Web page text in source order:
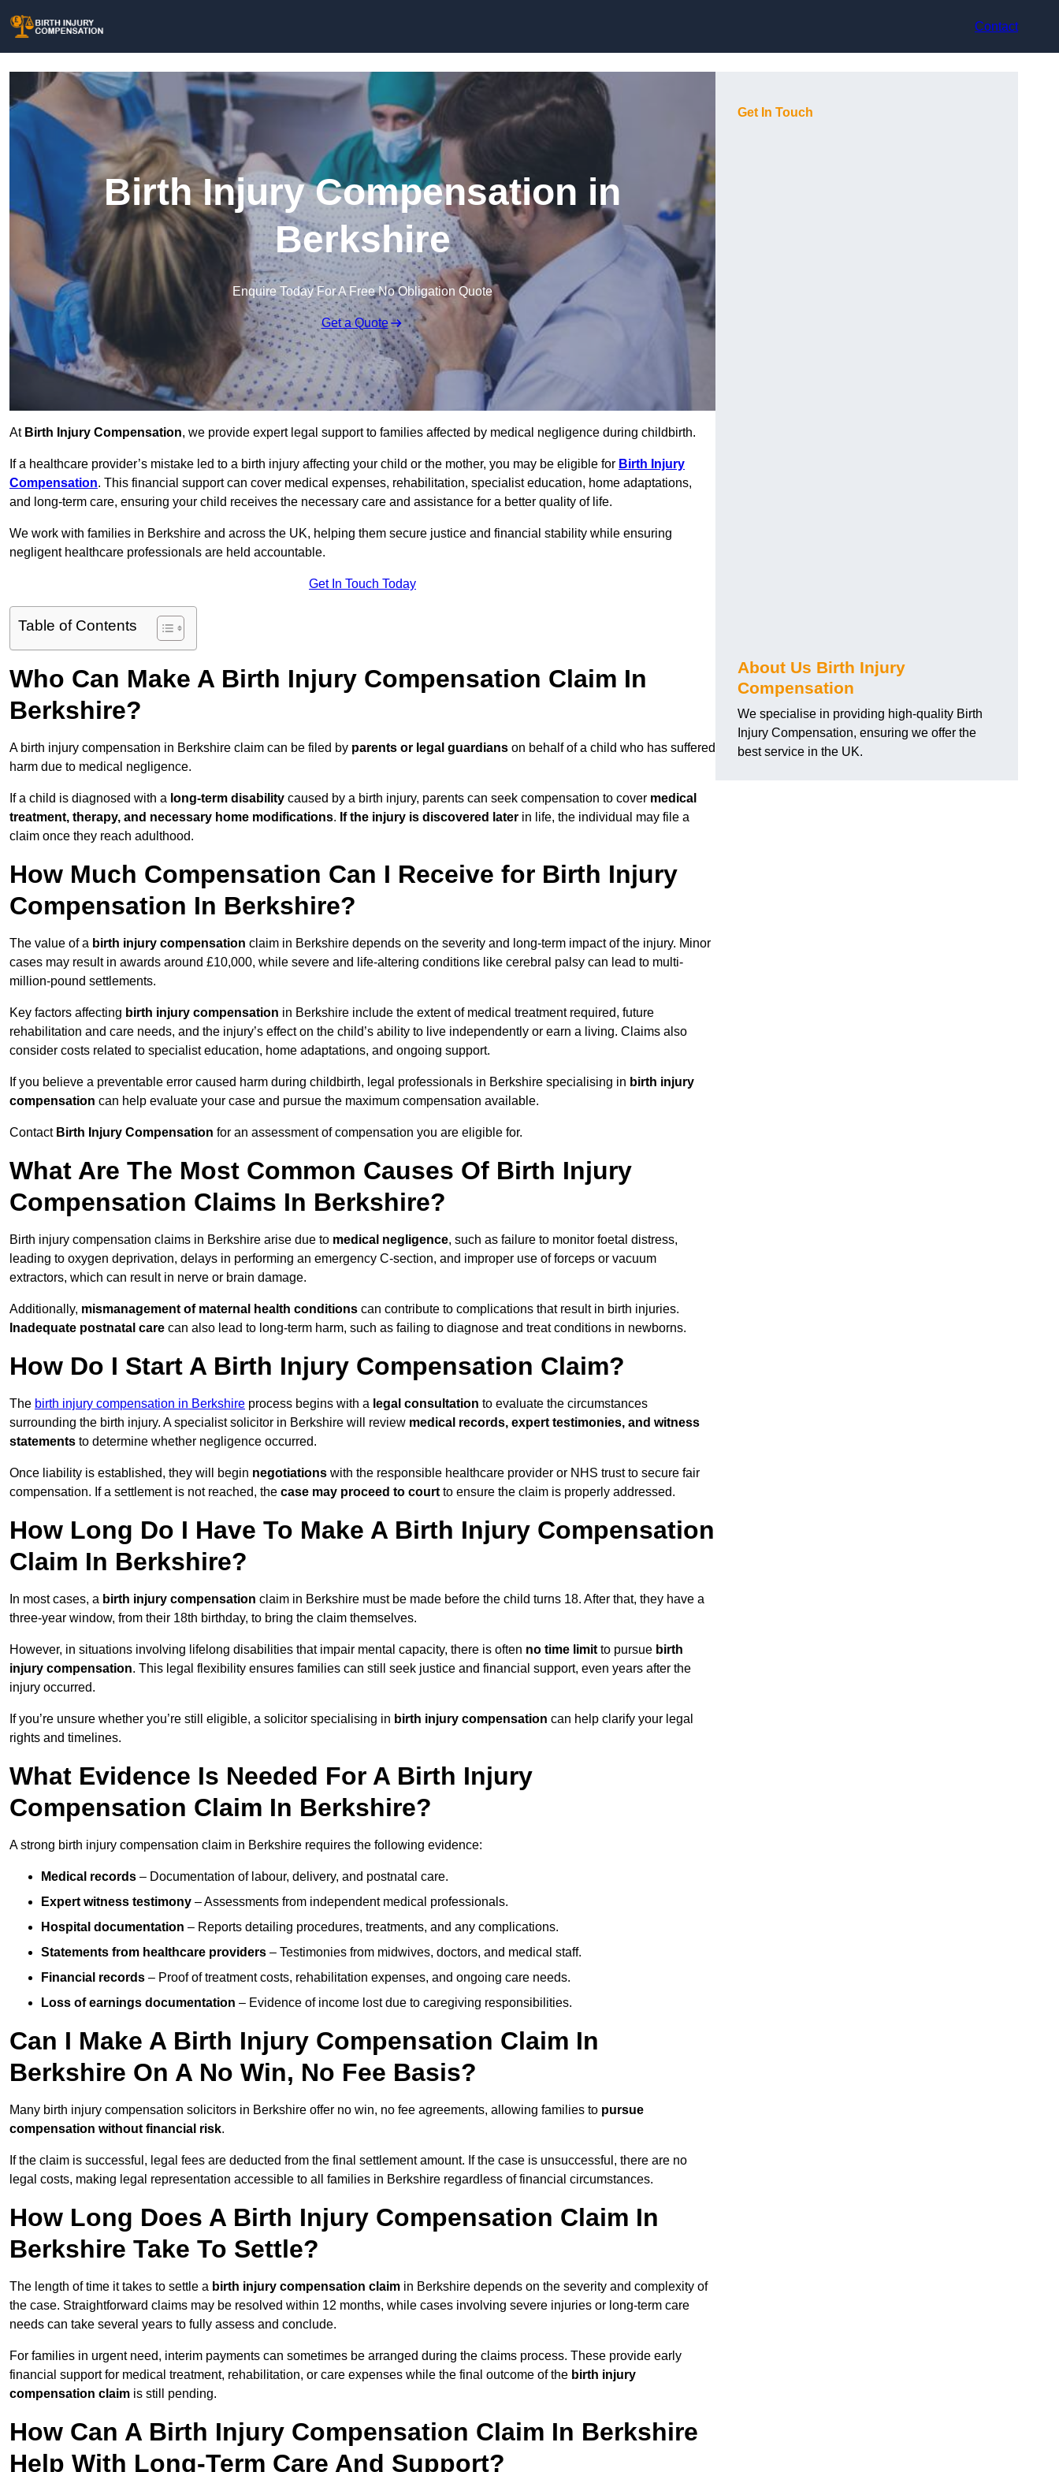
Contact
Birth Injury Compensation in
Berkshire
Enquire Today For A Free No Obligation Quote
Get a Quote
At Birth Injury Compensation, we provide expert legal support to families affected by medical negligence during childbirth.
If a healthcare provider’s mistake led to a birth injury affecting your child or the mother, you may be eligible for Birth Injury
Compensation. This financial support can cover medical expenses, rehabilitation, specialist education, home adaptations,
and long-term care, ensuring your child receives the necessary care and assistance for a better quality of life.
We work with families in Berkshire and across the UK, helping them secure justice and financial stability while ensuring
negligent healthcare professionals are held accountable.
Get In Touch Today
Table of Contents
Who Can Make A Birth Injury Compensation Claim In
Berkshire?
A birth injury compensation in Berkshire claim can be filed by parents or legal guardians on behalf of a child who has suffered
harm due to medical negligence.
If a child is diagnosed with a long-term disability caused by a birth injury, parents can seek compensation to cover medical
treatment, therapy, and necessary home modifications. If the injury is discovered later in life, the individual may file a
claim once they reach adulthood.
How Much Compensation Can I Receive for Birth Injury
Compensation In Berkshire?
The value of a birth injury compensation claim in Berkshire depends on the severity and long-term impact of the injury. Minor
cases may result in awards around £10,000, while severe and life-altering conditions like cerebral palsy can lead to multi-
million-pound settlements.
Key factors affecting birth injury compensation in Berkshire include the extent of medical treatment required, future
rehabilitation and care needs, and the injury’s effect on the child’s ability to live independently or earn a living. Claims also
consider costs related to specialist education, home adaptations, and ongoing support.
If you believe a preventable error caused harm during childbirth, legal professionals in Berkshire specialising in birth injury
compensation can help evaluate your case and pursue the maximum compensation available.
Contact Birth Injury Compensation for an assessment of compensation you are eligible for.
What Are The Most Common Causes Of Birth Injury
Compensation Claims In Berkshire?
Birth injury compensation claims in Berkshire arise due to medical negligence, such as failure to monitor foetal distress,
leading to oxygen deprivation, delays in performing an emergency C-section, and improper use of forceps or vacuum
extractors, which can result in nerve or brain damage.
Additionally, mismanagement of maternal health conditions can contribute to complications that result in birth injuries.
Inadequate postnatal care can also lead to long-term harm, such as failing to diagnose and treat conditions in newborns.
How Do I Start A Birth Injury Compensation Claim?
The birth injury compensation in Berkshire process begins with a legal consultation to evaluate the circumstances
surrounding the birth injury. A specialist solicitor in Berkshire will review medical records, expert testimonies, and witness
statements to determine whether negligence occurred.
Once liability is established, they will begin negotiations with the responsible healthcare provider or NHS trust to secure fair
compensation. If a settlement is not reached, the case may proceed to court to ensure the claim is properly addressed.
How Long Do I Have To Make A Birth Injury Compensation
Claim In Berkshire?
In most cases, a birth injury compensation claim in Berkshire must be made before the child turns 18. After that, they have a
three-year window, from their 18th birthday, to bring the claim themselves.
However, in situations involving lifelong disabilities that impair mental capacity, there is often no time limit to pursue birth
injury compensation. This legal flexibility ensures families can still seek justice and financial support, even years after the
injury occurred.
If you’re unsure whether you’re still eligible, a solicitor specialising in birth injury compensation can help clarify your legal
rights and timelines.
What Evidence Is Needed For A Birth Injury
Compensation Claim In Berkshire?
A strong birth injury compensation claim in Berkshire requires the following evidence:
Medical records – Documentation of labour, delivery, and postnatal care.
Expert witness testimony – Assessments from independent medical professionals.
Hospital documentation – Reports detailing procedures, treatments, and any complications.
Statements from healthcare providers – Testimonies from midwives, doctors, and medical staff.
Financial records – Proof of treatment costs, rehabilitation expenses, and ongoing care needs.
Loss of earnings documentation – Evidence of income lost due to caregiving responsibilities.
Can I Make A Birth Injury Compensation Claim In
Berkshire On A No Win, No Fee Basis?
Many birth injury compensation solicitors in Berkshire offer no win, no fee agreements, allowing families to pursue
compensation without financial risk.
If the claim is successful, legal fees are deducted from the final settlement amount. If the case is unsuccessful, there are no
legal costs, making legal representation accessible to all families in Berkshire regardless of financial circumstances.
How Long Does A Birth Injury Compensation Claim In
Berkshire Take To Settle?
The length of time it takes to settle a birth injury compensation claim in Berkshire depends on the severity and complexity of
the case. Straightforward claims may be resolved within 12 months, while cases involving severe injuries or long-term care
needs can take several years to fully assess and conclude.
For families in urgent need, interim payments can sometimes be arranged during the claims process. These provide early
financial support for medical treatment, rehabilitation, or care expenses while the final outcome of the birth injury
compensation claim is still pending.
How Can A Birth Injury Compensation Claim In Berkshire
Help With Long-Term Care And Support?
Get In Touch
About Us Birth Injury
Compensation
We specialise in providing high-quality Birth
Injury Compensation, ensuring we offer the
best service in the UK.